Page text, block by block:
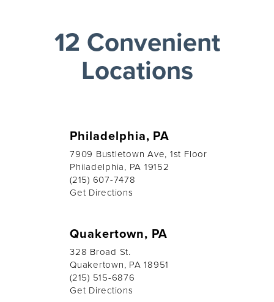
12 Convenient
Locations
Philadelphia, PA
7909 Bustletown Ave, 1st Floor
Philadelphia, PA 19152
(215) 607-7478
Get Directions
Quakertown, PA
328 Broad St.
Quakertown, PA 18951
(215) 515-6876
Get Directions